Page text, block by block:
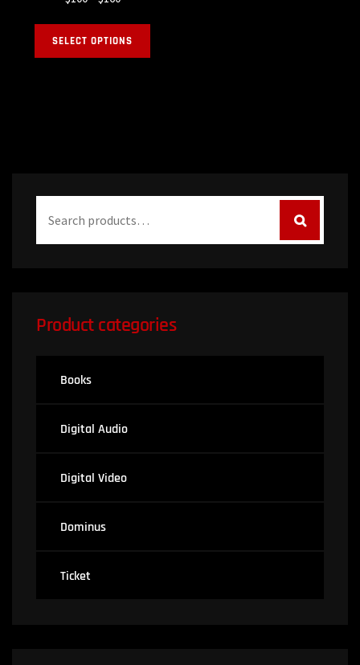
SELECT OPTIONS
Product categories
Books
Digital Audio
Digital Video
Dominus
Ticket